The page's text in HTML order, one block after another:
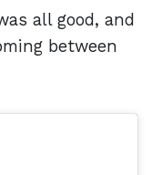
all good, and
between